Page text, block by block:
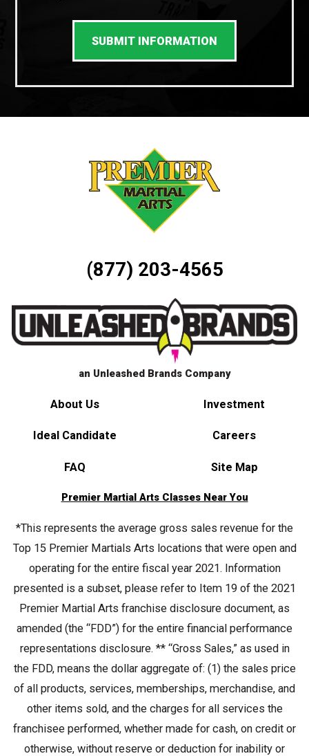
SUBMIT INFORMATION
(877) 203-4565
an Unleashed Brands Company
About Us Investment
Ideal Candidate Careers
FAQ Site Map
Premier Martial Arts Classes Near You
*This represents the average gross sales revenue for the
Top 15 Premier Martials Arts locations that were open and
operating for the entire fiscal year 2021. Information
presented is a subset, please refer to Item 19 of the 2021
Premier Martial Arts franchise disclosure document, as
amended (the “FDD”) for the entire financial performance
representations disclosure. ** “Gross Sales,” as used in
the FDD, means the dollar aggregate of: (1) the sales price
of all products, services, memberships, merchandise, and
other items sold, and the charges for all services the
franchisee performed, whether made for cash, on credit or
otherwise, without reserve or deduction for inability or